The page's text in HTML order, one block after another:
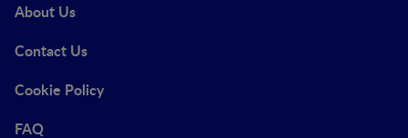
About Us
Contact Us
Cookie Policy
FAQ